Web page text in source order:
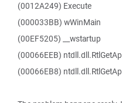
(0012A249) Execute
(000033BB) wWinMain
(00EF5205) __wstartup
(00066EEB)
(00066EB8)